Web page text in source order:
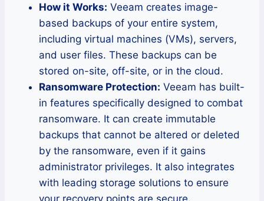
How it Works: Veeam creates image-
based backups of your entire system,
including virtual machines (VMs), servers,
and user files. These backups can be
stored on-site, off-site, or in the cloud.
Ransomware Protection: Veeam has built-
in features specifically designed to combat
ransomware. It can create immutable
backups that cannot be altered or deleted
by the ransomware, even if it gains
administrator privileges. It also integrates
with leading storage solutions to ensure
your recovery points are secure.